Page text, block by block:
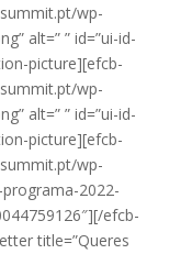
wp-
alt=” ” id=”ui-id-
picture][efcb-
wp-
alt=” ” id=”ui-id-
picture][efcb-
wp-
2022-
efcb-
title=”Queres